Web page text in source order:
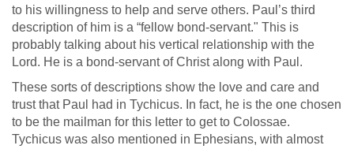
to his willingness to help and serve others. Paul’s third
description of him is a “fellow bond-servant." This is
probably talking about his vertical relationship with the
Lord. He is a bond-servant of Christ along with Paul.
These sorts of descriptions show the love and care and
trust that Paul had in Tychicus. In fact, he is the one chosen
to be the mailman for this letter to get to Colossae.
Tychicus was also mentioned in Ephesians, with almost